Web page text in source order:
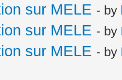
sur MELE - by
sur MELE - by
sur MELE - by